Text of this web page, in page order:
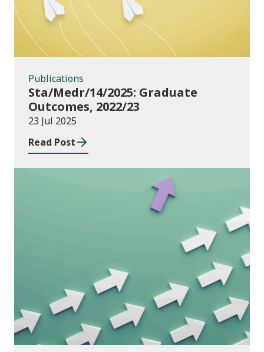
Publications
Sta/Medr/14/2025: Graduate
Outcomes, 2022/23
23 Jul 2025
Read Post
Publications